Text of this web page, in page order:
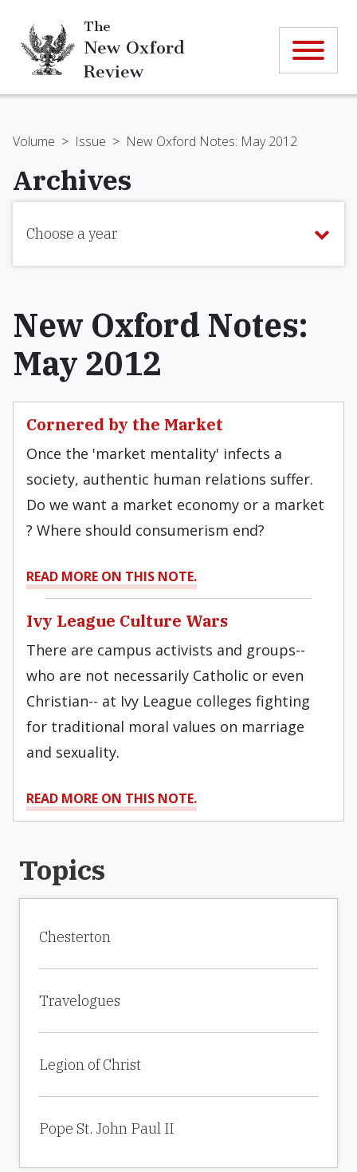
The
New Oxford
Review
Volume > Issue > New Oxford Notes: May 2012
Archives
Choose a year
New Oxford Notes:
May 2012
Cornered by the Market
Once the 'market mentality' infects a
society, authentic human relations suffer.
Do we want a market economy or a market
? Where should consumerism end?
READ MORE ON THIS NOTE.
Ivy League Culture Wars
There are campus activists and groups--
who are not necessarily Catholic or even
Christian-- at Ivy League colleges fighting
for traditional moral values on marriage
and sexuality.
READ MORE ON THIS NOTE.
Topics
Chesterton
Travelogues
Legion of Christ
Pope St. John Paul II